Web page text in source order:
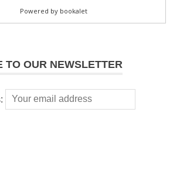
TO OUR NEWSLETTER